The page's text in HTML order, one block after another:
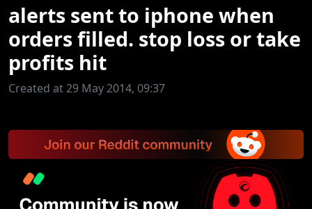
alerts sent to iphone when
orders filled. stop loss or take
profits hit
Created at 29 May 2014, 09:37